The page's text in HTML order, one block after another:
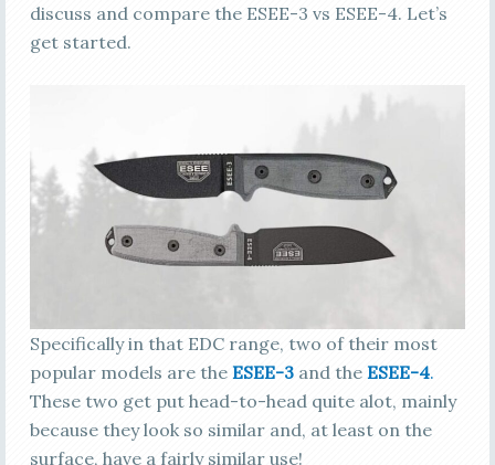
discuss and compare the ESEE-3 vs ESEE-4. Let’s
get started.
Specifically in that EDC range, two of their most
popular models are the ESEE-3and the ESEE-4.
These two get put head-to-head quite alot, mainly
because they look so similar and, at least on the
surface, have a fairly similar use!